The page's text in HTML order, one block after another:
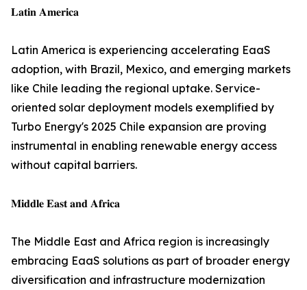
𝐋𝐚𝐭𝐢𝐧 𝐀𝐦𝐞𝐫𝐢𝐜𝐚
Latin America is experiencing accelerating EaaS
adoption, with Brazil, Mexico, and emerging markets
like Chile leading the regional uptake. Service-
oriented solar deployment models exemplified by
Turbo Energy's 2025 Chile expansion are proving
instrumental in enabling renewable energy access
without capital barriers.
𝐌𝐢𝐝𝐝𝐥𝐞 𝐄𝐚𝐬𝐭 𝐚𝐧𝐝 𝐀𝐟𝐫𝐢𝐜𝐚
The Middle East and Africa region is increasingly
embracing EaaS solutions as part of broader energy
diversification and infrastructure modernization